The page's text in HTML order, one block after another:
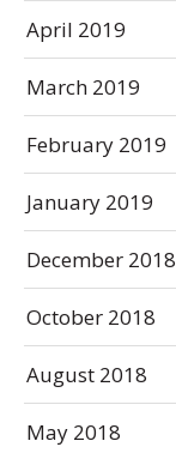
April 2019
March 2019
February 2019
January 2019
December 2018
October 2018
August 2018
May 2018